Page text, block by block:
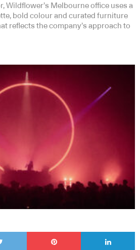
Wildflower’s Melbourne office uses a
bold colour and curated furniture
reflects the company’s approach to